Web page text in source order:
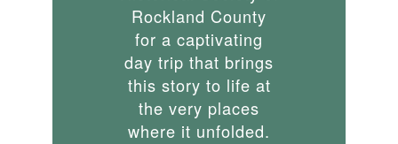
Rockland County
for a captivating
day trip that brings
this story to life at
the very places
where it unfolded.